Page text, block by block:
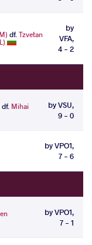
df.Tzvetan
by
VFA,
4 - 2
df. Mihai
by VSU,
9 - 0
by VPO1,
7 - 6
by VPO1,
7 - 1